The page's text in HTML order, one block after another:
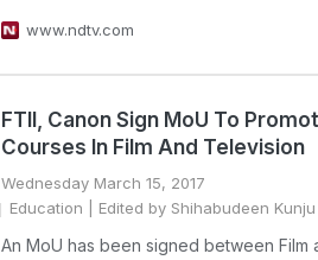
www.ndtv.com
FTII, Canon Sign MoU To
Courses In Film And Television
Wednesday March 15, 2017
Education | Edited by Shihabudeen Kunju
An MoU has been signed between Film